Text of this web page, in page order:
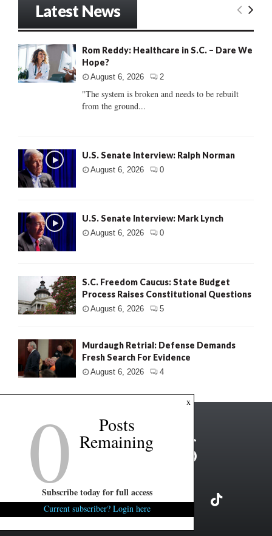
Latest News
Rom Reddy: Healthcare in S.C. – Dare We
Hope?
August 6, 2026 2
"The system is broken and needs to be rebuilt
from the ground...
U.S. Senate Interview: Ralph Norman
August 6, 2026 0
U.S. Senate Interview: Mark Lynch
August 6, 2026 0
S.C. Freedom Caucus: State Budget
Process Raises Constitutional Questions
August 6, 2026 5
Murdaugh Retrial: Defense Demands
Fresh Search For Evidence
August 6, 2026 4
x
0 Posts
Remaining
Subscribe today for full access
Current subscriber? Login here